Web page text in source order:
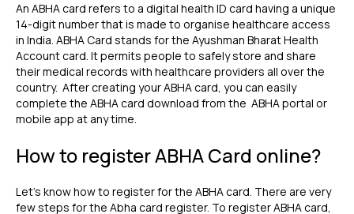
An ABHA card refers to a digital health ID card having a unique
14-digit number that is made to organise healthcare access
in India. ABHA Card stands for the Ayushman Bharat Health
Account card. It permits people to safely store and share
their medical records with healthcare providers all over the
country. After creating your ABHA card, you can easily
complete the ABHA card download from the ABHA portal or
mobile app at any time.
How to register ABHA Card online?
Let's know how to register for the ABHA card. There are very
few steps for the Abha card register. To register ABHA card,